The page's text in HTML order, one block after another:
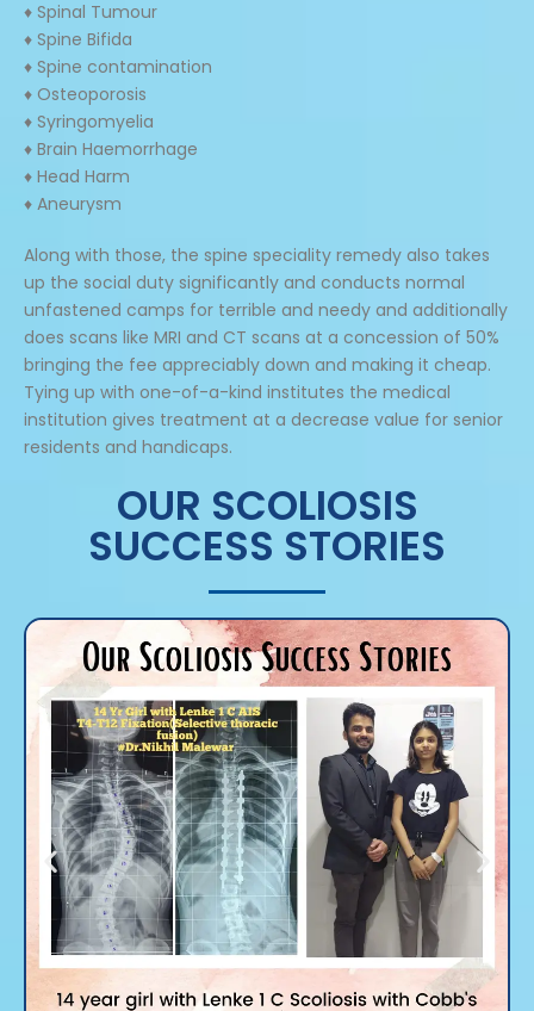
♦ Spinal Tumour
♦ Spine Bifida
♦ Spine contamination
♦ Osteoporosis
♦ Syringomyelia
♦ Brain Haemorrhage
♦ Head Harm
♦ Aneurysm
Along with those, the spine speciality remedy also takes
up the social duty significantly and conducts normal
unfastened camps for terrible and needy and additionally
does scans like MRI and CT scans at a concession of 50%
bringing the fee appreciably down and making it cheap.
Tying up with one-of-a-kind institutes the medical
institution gives treatment at a decrease value for senior
residents and handicaps.
OUR SCOLIOSIS
SUCCESS STORIES